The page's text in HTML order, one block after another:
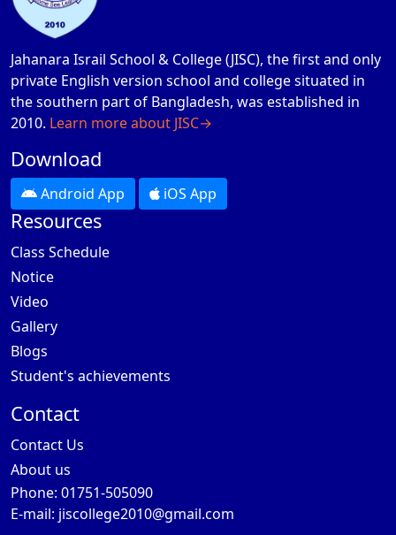
Jahanara Israil School & College (JISC), the first and only
private English version school and college situated in
the southern part of Bangladesh, was established in
2010. Learn more about JISC→
Download
Android App iOS App
Resources
Class Schedule
Notice
Video
Gallery
Blogs
Student's achievements
Contact
Contact Us
About us
Phone: 01751-505090
E-mail: jiscollege2010@gmail.com